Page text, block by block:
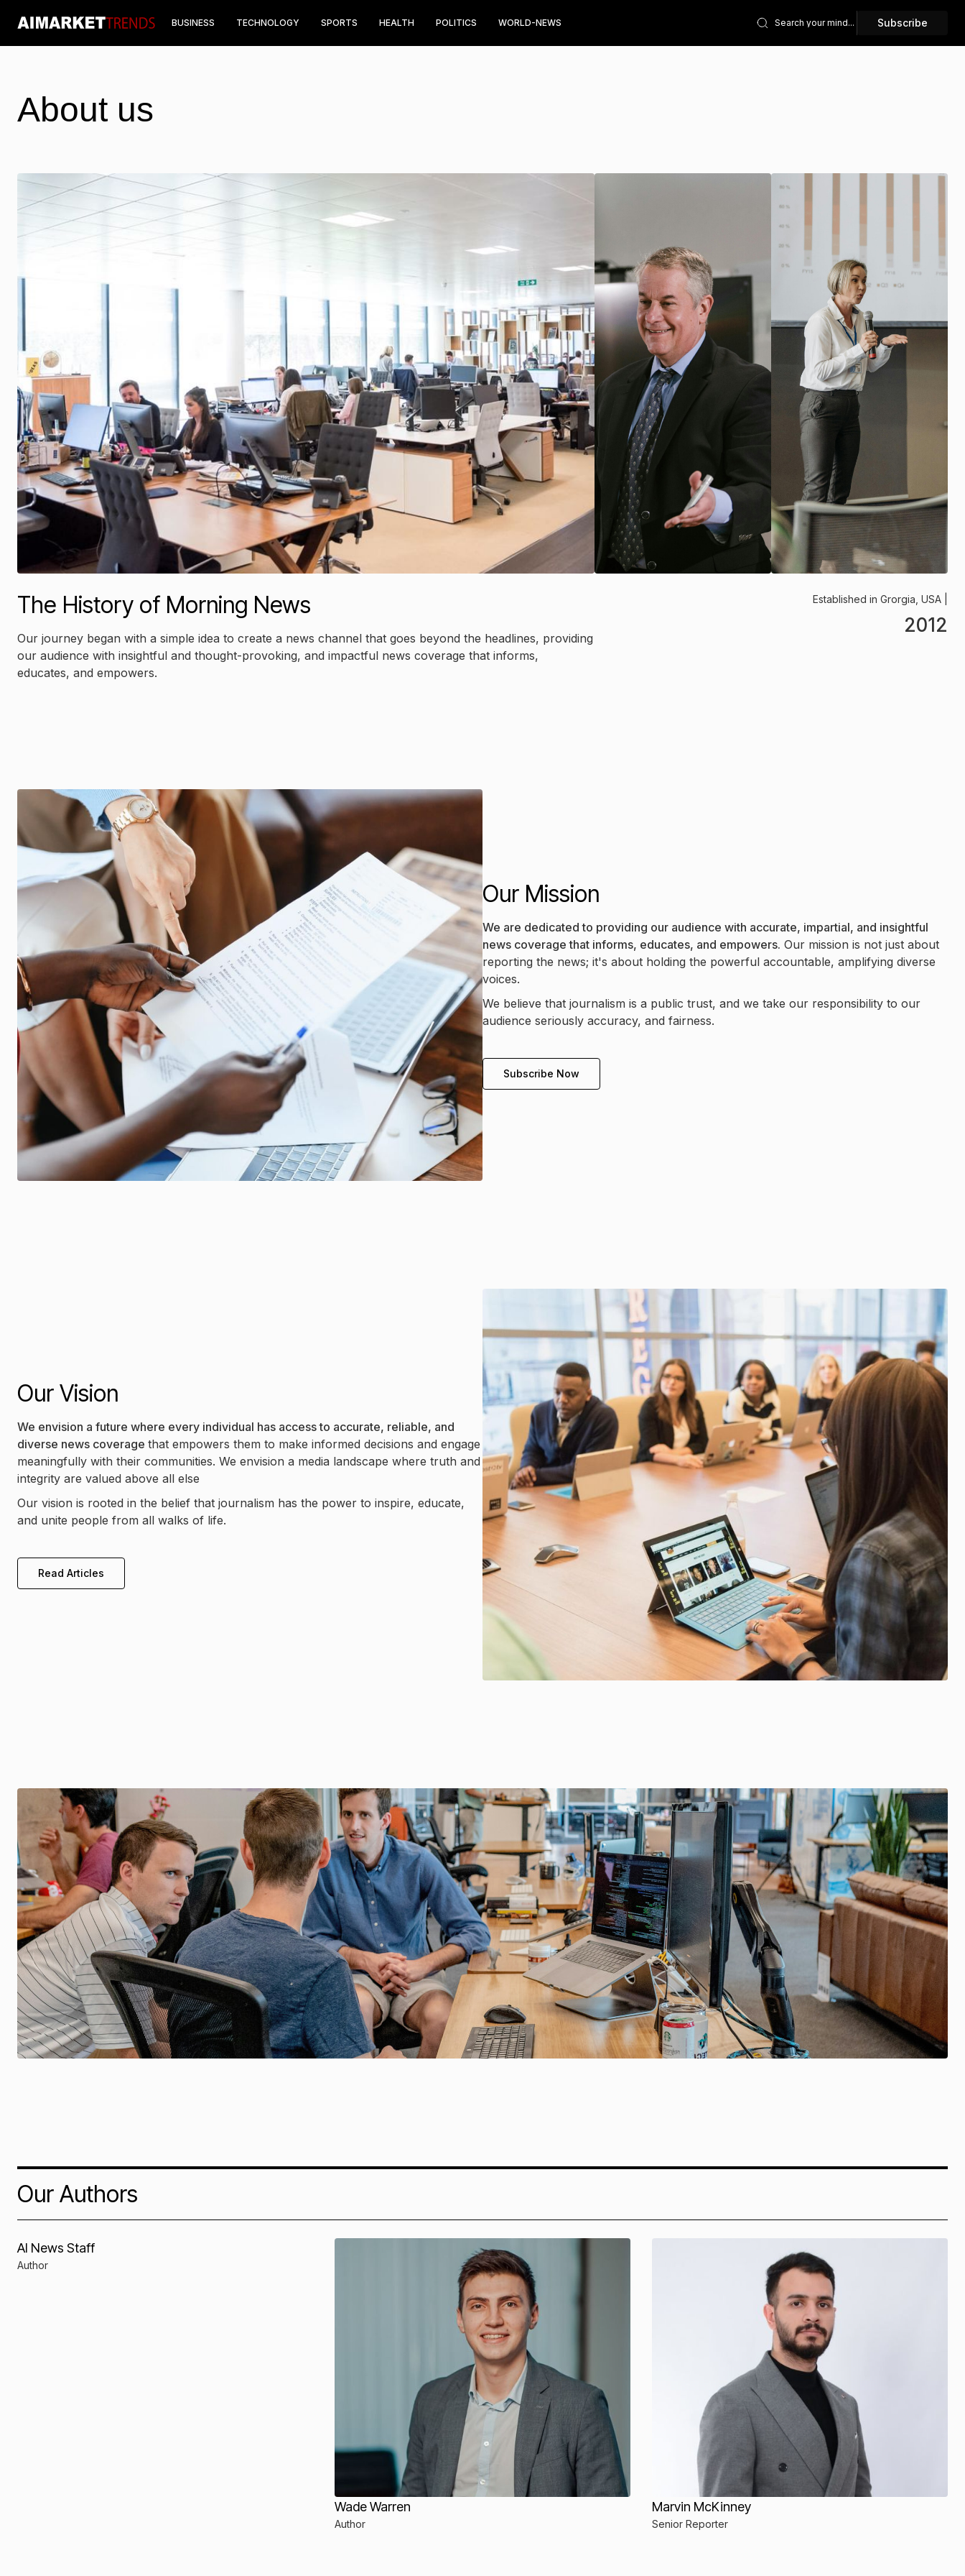
BUSINESS TECHNOLOGY SPORTS HEALTH POLITICS WORLD-NEWS Subscribe
About us
The History of Morning News
Our journey began with a simple idea to create a news channel that goes beyond the headlines, providing
our audience with insightful and thought-provoking, and impactful news coverage that informs,
educates, and empowers.
Established in Grorgia, USA |
2012
Our Mission
We are dedicated to providing our audience with accurate, impartial, and insightful
news coverage that informs, educates, and empowers. Our mission is not just about
reporting the news; it's about holding the powerful accountable, amplifying diverse
voices.
We believe that journalism is a public trust, and we take our responsibility to our
audience seriously accuracy, and fairness.
Subscribe Now
Our Vision
We envision a future where every individual has access to accurate, reliable, and
diverse news coverage that empowers them to make informed decisions and engage
meaningfully with their communities. We envision a media landscape where truth and
integrity are valued above all else
Our vision is rooted in the belief that journalism has the power to inspire, educate,
and unite people from all walks of life.
Read Articles
Our Authors
AI News Staff
Author
Wade Warren
Author
Marvin McKinney
Senior Reporter